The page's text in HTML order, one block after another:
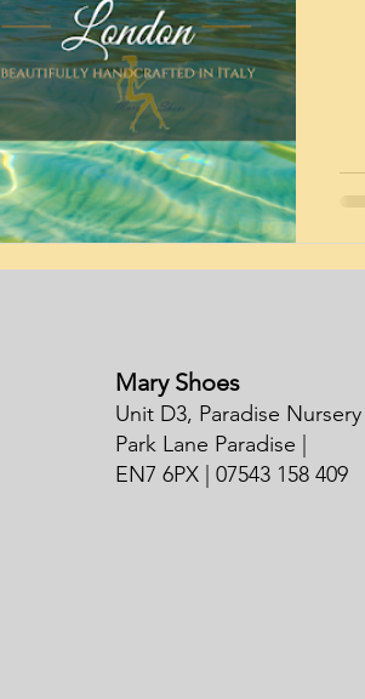
Mary Shoes
Unit D3, Paradise Nursery
Park Lane Paradise |
EN7 6PX | 07543 158 409